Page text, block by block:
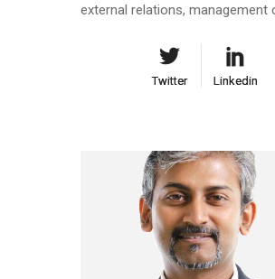
external relations, management
Twitter
Twitter Linkedin
Linkedin